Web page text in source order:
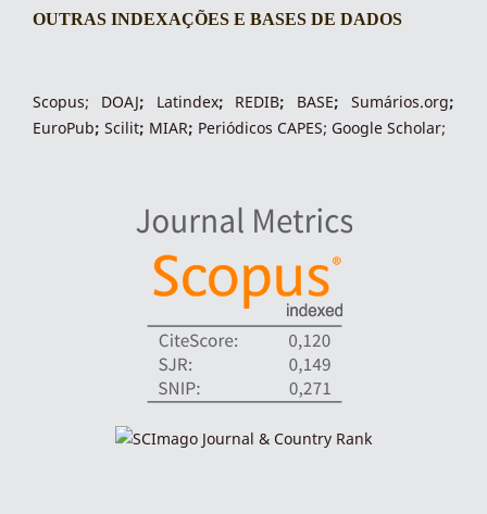
indexacoes-fronteiras
OUTRAS INDEXAÇÕES E BASES DE DADOS
Scopus; DOAJ; Latindex; REDIB; BASE;Sumários.org;
EuroPub; Scilit; MIAR; Periódicos CAPES; Google Scholar;
indexadores-fronteiras